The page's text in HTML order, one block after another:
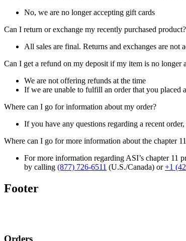
No, we are no longer accepting gift cards
Can I return or exchange my recently purchased product?
All sales are final. Returns and exchanges are not
Can I get a refund on my deposit if my item is no longer
We are not offering refunds at the time
If we are unable to fulfill an order that you
Where can I go for information about my order?
If you have any questions regarding a recent
Where can I go for more information about the chapter
For more information regarding ASI’s chapter 11
by calling (877) 726-6511 (U.S./Canada) or+1
Footer
Orders